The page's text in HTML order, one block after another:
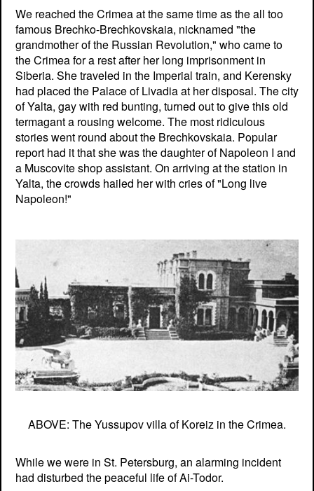
We reached the Crimea at the same time as the all too
famous Brechko-Brechkovskaia, nicknamed "the
grandmother of the Russian Revolution," who came to
the Crimea for a rest after her long imprisonment in
Siberia. She traveled in the Imperial train, and Kerensky
had placed the Palace of Livadia at her disposal. The city
of Yalta, gay with red bunting, turned out to give this old
termagant a rousing welcome. The most ridiculous
stories went round about the Brechkovskaia. Popular
report had it that she was the daughter of Napoleon I and
a Muscovite shop assistant. On arriving at the station in
Yalta, the crowds hailed her with cries of "Long live
Napoleon!"
ABOVE: The Yussupov villa of Koreiz in the Crimea.
While we were in St. Petersburg, an alarming incident
had disturbed the peaceful life of Ai-Todor.